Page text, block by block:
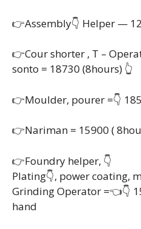
👉Assembly👇 Helper —
👉Cour shorter , T –
sonto = 18730 (8hours) 👆
👉Moulder, pourer =👇
👉Nariman = 15900 (
👉Foundry helper, 👇
Plating👇, power coating,
Grinding Operator =👈👇
hand